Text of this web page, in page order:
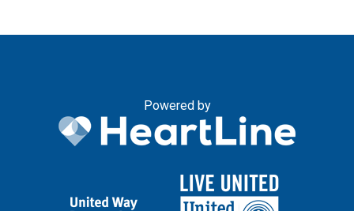
Powered by